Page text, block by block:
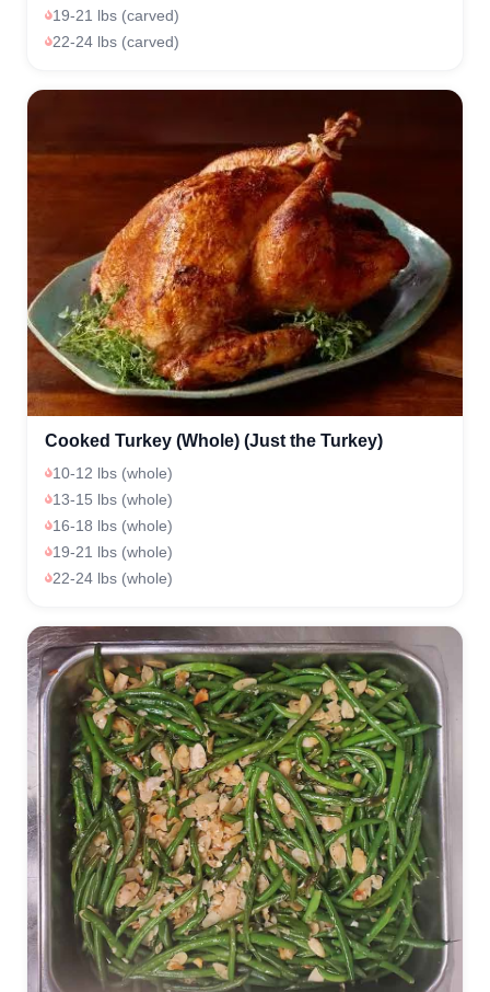
19-21 lbs (carved)
22-24 lbs (carved)
Cooked Turkey (Whole) (Just the Turkey)
10-12 lbs (whole)
13-15 lbs (whole)
16-18 lbs (whole)
19-21 lbs (whole)
22-24 lbs (whole)